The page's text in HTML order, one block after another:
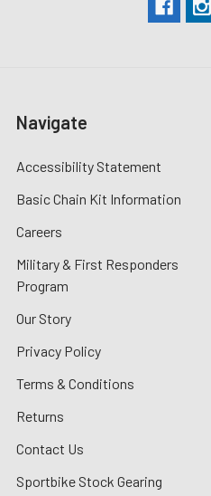
Navigate
Accessibility Statement
Basic Chain Kit Information
Careers
Military & First Responders
Program
Our Story
Privacy Policy
Terms & Conditions
Returns
Contact Us
Sportbike Stock Gearing